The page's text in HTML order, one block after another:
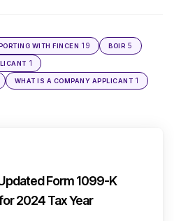
WITH FINCEN 19 BOIR 5
1
WHAT IS A COMPANY APPLICANT 1
Form 1099-K
2024 Tax Year